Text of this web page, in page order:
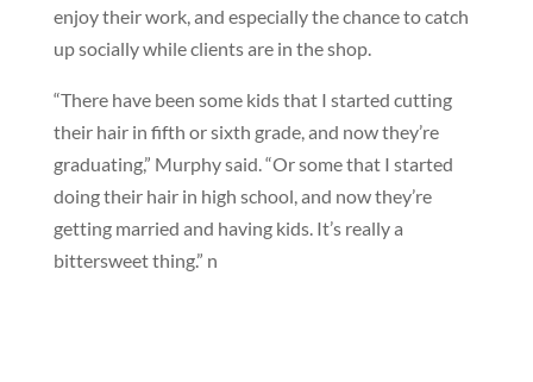
enjoy their work, and especially the chance to catch
up socially while clients are in the shop.
“There have been some kids that I started cutting
their hair in fifth or sixth grade, and now they’re
graduating,” Murphy said. “Or some that I started
doing their hair in high school, and now they’re
getting married and having kids. It’s really a
bittersweet thing.” n